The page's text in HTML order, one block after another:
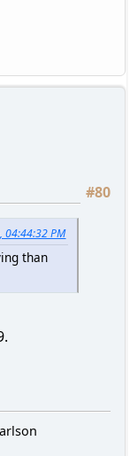
#80
04:44:32 PM
than